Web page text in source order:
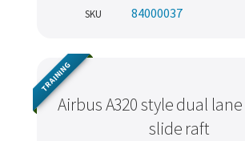
SKU 84000037
Airbus A320 style dual
slide raft
TRAINING
Manage your products and get the
recommendations.